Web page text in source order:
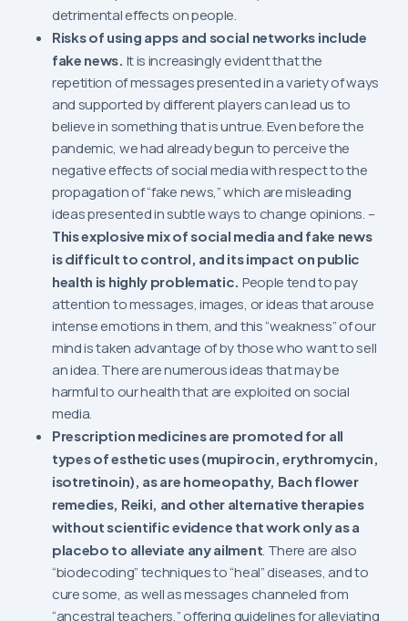
detrimental effects on people.
Risks of using apps and social networks include
fake news. It is increasingly evident that the
repetition of messages presented in a variety of ways
and supported by different players can lead us to
believe in something that is untrue. Even before the
pandemic, we had already begun to perceive the
negative effects of social media with respect to the
propagation of “fake news,” which are misleading
ideas presented in subtle ways to change opinions. –
This explosive mix of social media and fake news
is difficult to control, and its impact on public
health is highly problematic. People tend to pay
attention to messages, images, or ideas that arouse
intense emotions in them, and this “weakness” of our
mind is taken advantage of by those who want to sell
an idea. There are numerous ideas that may be
harmful to our health that are exploited on social
media.
Prescription medicines are promoted for all
types of esthetic uses (mupirocin, erythromycin,
isotretinoin), as are homeopathy, Bach flower
remedies, Reiki, and other alternative therapies
without scientific evidence that work only as a
placebo to alleviate any ailment. There are also
“biodecoding” techniques to “heal” diseases, and to
cure some, as well as messages channeled from
“ancestral teachers,” offering guidelines for alleviating